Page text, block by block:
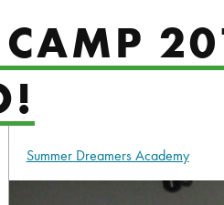
Summer Dreamers Academy